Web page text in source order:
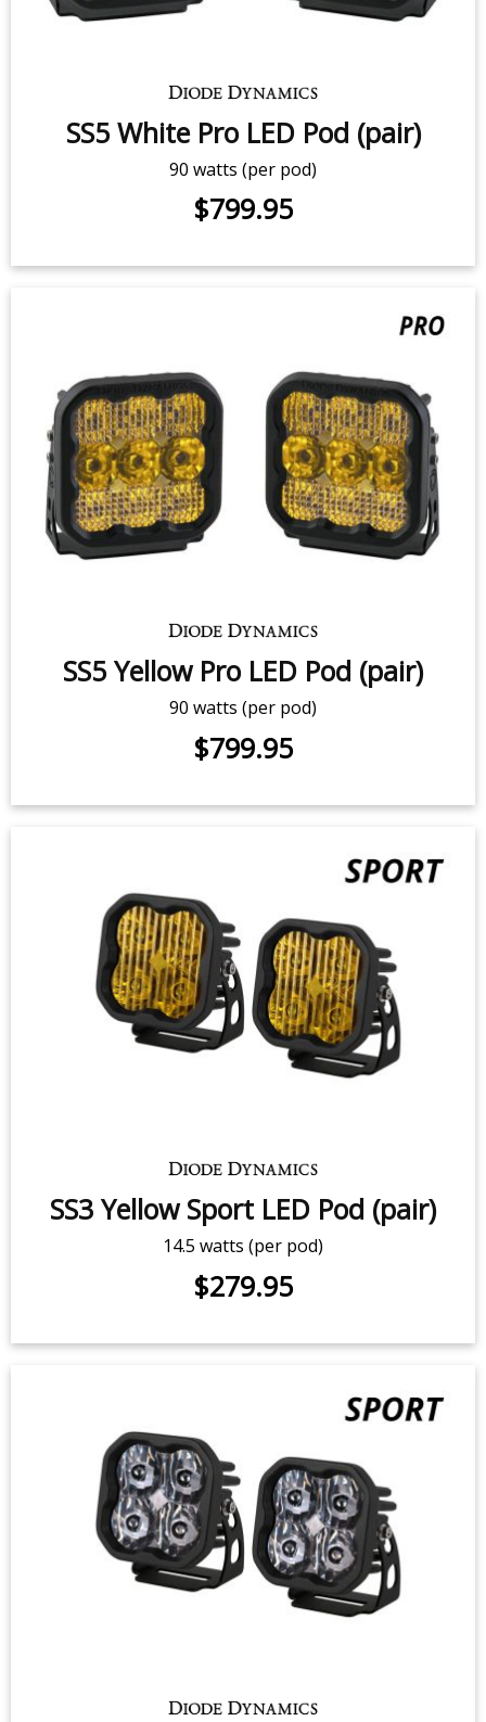
SS5 White Pro LED Pod (pair)
90 watts (per pod)
SS5 Yellow Pro LED Pod (pair)
90 watts (per pod)
SS3 Yellow Sport LED Pod (pair)
$279.95